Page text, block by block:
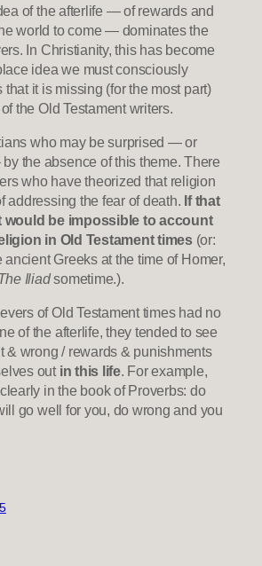
of the afterlife — of rewards and
world to come — dominates the
In Christianity, this has become
idea we must consciously
it is missing (for the most part)
the Old Testament writers.
who may be surprised — or
the absence of this theme. There
who have theorized that religion
addressing the fear of death. If that
would be impossible to account
in Old Testament times(or:
Greeks at the time of Homer,
Iliadsometime.).
of Old Testament times had no
of the afterlife, they tended to see
& wrong / rewards & punishments
out in this life. For example,
in the book of Proverbs: do
go well for you, do wrong and you